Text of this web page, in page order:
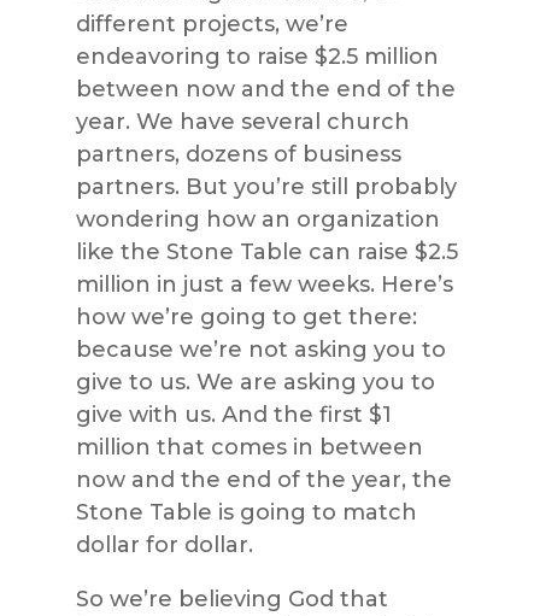
different projects, we’re
endeavoring to raise $2.5 million
between now and the end of the
year. We have several church
partners, dozens of business
partners. But you’re still probably
wondering how an organization
like the Stone Table can raise $2.5
million in just a few weeks. Here’s
how we’re going to get there:
because we’re not asking you to
give to us. We are asking you to
give with us. And the first $1
million that comes in between
now and the end of the year, the
Stone Table is going to match
dollar for dollar.
So we’re believing God that